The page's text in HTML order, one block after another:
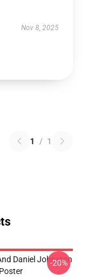
Nov 8, 2025
1 / 1
Daniel Johnston
-20%